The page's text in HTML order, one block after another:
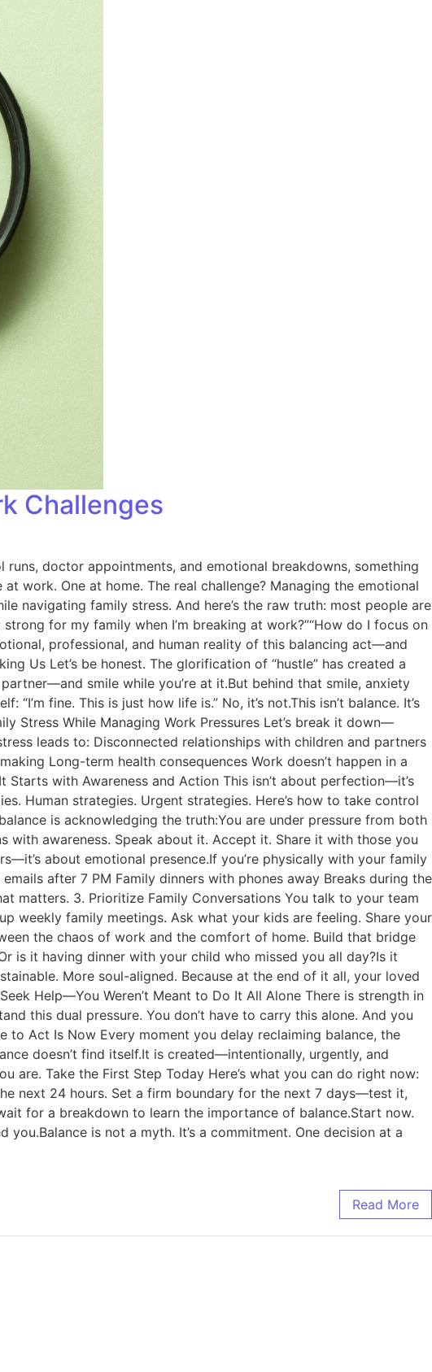
Challenges
doctor appointments, and emotional breakdowns, something
work. One at home. The real challenge? Managing the emotional
navigating family stress. And here’s the raw truth: most people are
for my family when I’m breaking at work?”“How do I focus on
professional, and human reality of this balancing act—and
Us Let’s be honest. The glorification of “hustle” has created a
smile while you’re at it.But behind that smile, anxiety
fine. This is just how life is.” No, it’s not.This isn’t balance. It’s
Stress While Managing Work Pressures Let’s break it down—
leads to: Disconnected relationships with children and partners
Long-term health consequences Work doesn’t happen in a
with Awareness and Action This isn’t about perfection—it’s
Human strategies. Urgent strategies. Here’s how to take control
is acknowledging the truth:You are under pressure from both
with awareness. Speak about it. Accept it. Share it with those you
about emotional presence.If you’re physically with your family
after 7 PM Family dinners with phones away Breaks during the
matters. 3. Prioritize Family Conversations You talk to your team
weekly family meetings. Ask what your kids are feeling. Share your
the chaos of work and the comfort of home. Build that bridge
is it having dinner with your child who missed you all day?Is it
More soul-aligned. Because at the end of it all, your loved
Help—You Weren’t Meant to Do It All Alone There is strength in
this dual pressure. You don’t have to carry this alone. And you
to Act Is Now Every moment you delay reclaiming balance, the
doesn’t find itself.It is created—intentionally, urgently, and
Take the First Step Today Here’s what you can do right now:
next 24 hours. Set a firm boundary for the next 7 days—test it,
for a breakdown to learn the importance of balance.Start now.
is not a myth. It’s a commitment. One decision at a
Read More